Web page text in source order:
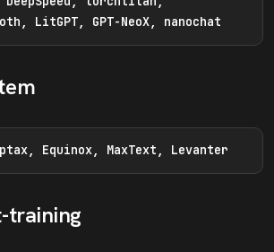
LitGPT, GPT-NeoX, nanochat
Equinox, MaxText, Levanter
training